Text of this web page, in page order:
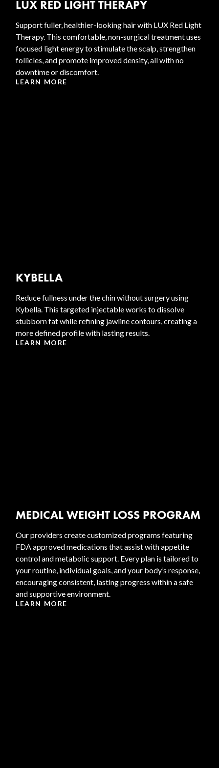
LUX RED LIGHT THERAPY
Support fuller, healthier-looking hair with LUX Red Light
Therapy. This comfortable, non-surgical treatment uses
focused light energy to stimulate the scalp, strengthen
follicles, and promote improved density, all with no
downtime or discomfort.
LEARN MORE
KYBELLA
Reduce fullness under the chin without surgery using
Kybella. This targeted injectable works to dissolve
stubborn fat while refining jawline contours, creating a
more defined profile with lasting results.
LEARN MORE
MEDICAL WEIGHT LOSS PROGRAM
Our providers create customized programs featuring
FDA approved medications that assist with appetite
control and metabolic support. Every plan is tailored to
your routine, individual goals, and your body’s response,
encouraging consistent, lasting progress within a safe
and supportive environment.
LEARN MORE